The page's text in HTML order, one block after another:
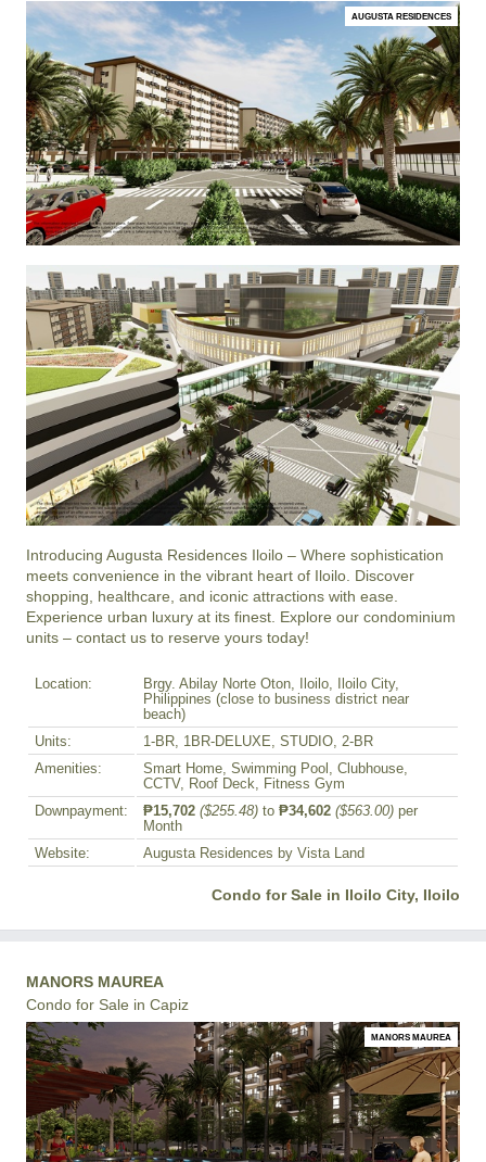
AUGUSTA RESIDENCES
Introducing Augusta Residences Iloilo – Where sophistication
meets convenience in the vibrant heart of Iloilo. Discover
shopping, healthcare, and iconic attractions with ease.
Experience urban luxury at its finest. Explore our condominium
units – contact us to reserve yours today!
Location:
Brgy. Abilay Norte Oton, Iloilo, Iloilo City,
Philippines (close to business district near
beach)
Units:
1-BR, 1BR-DELUXE, STUDIO, 2-BR
Amenities:
Smart Home, Swimming Pool, Clubhouse,
CCTV, Roof Deck, Fitness Gym
Downpayment:
₱15,702 ($255.48) to ₱34,602 ($563.00) per
Month
Website:
Augusta Residences by Vista Land
Condo for Sale in Iloilo City, Iloilo
MANORS MAUREA
Condo for Sale in Capiz
MANORS MAUREA